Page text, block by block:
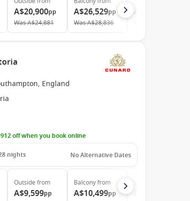
A$20,900pp
WasA$24,881
A$26,529pp
WasA$28,836
England
off when you book online
nights No Alternative Dates
Outside from
A$9,599pp
Balconyfrom
A$10,499pp